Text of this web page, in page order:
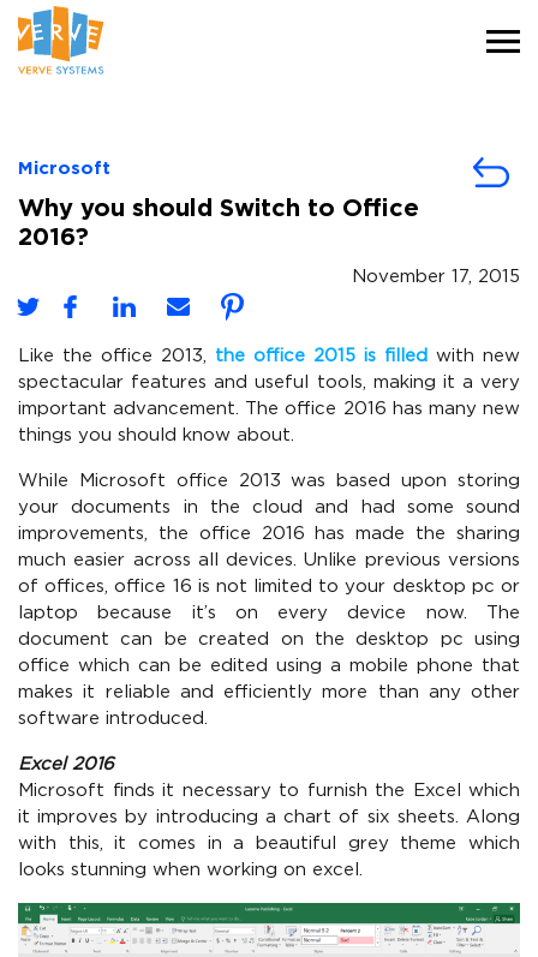
Microsoft
Why you should Switch to Office
2016?
November 17, 2015
Like the office 2013, the office 2015 is filled with new
spectacular features and useful tools, making it a very
important advancement. The office 2016 has many new
things you should know about.
While Microsoft office 2013 was based upon storing
your documents in the cloud and had some sound
improvements, the office 2016 has made the sharing
much easier across all devices. Unlike previous versions
of offices, office 16 is not limited to your desktop pc or
laptop because it’s on every device now. The
document can be created on the desktop pc using
office which can be edited using a mobile phone that
makes it reliable and efficiently more than any other
software introduced.
Excel 2016
Microsoft finds it necessary to furnish the Excel which
it improves by introducing a chart of six sheets. Along
with this, it comes in a beautiful grey theme which
looks stunning when working on excel.